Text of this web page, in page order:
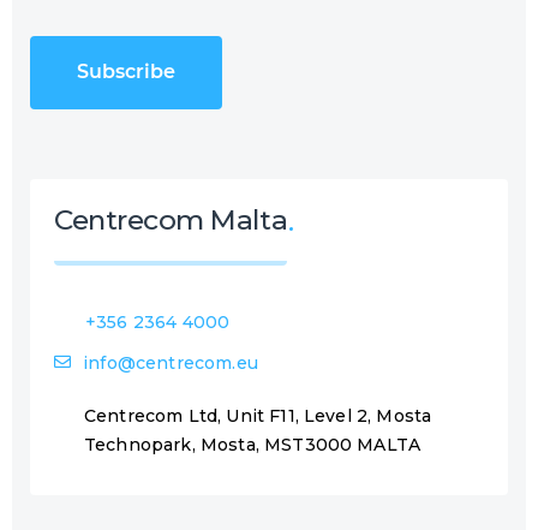
r
C
A
Centrecom Malta
+356 2364 4000
info@centrecom.eu
Centrecom Ltd, Unit F11, Level 2, Mosta
Technopark, Mosta, MST3000 MALTA